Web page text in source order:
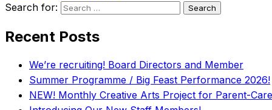
Search for:
Recent Posts
We’re recruiting! Board Directors and Member
Summer Programme / Big Feast Performance 2026!
NEW! Monthly Creative Arts Project for Parent-